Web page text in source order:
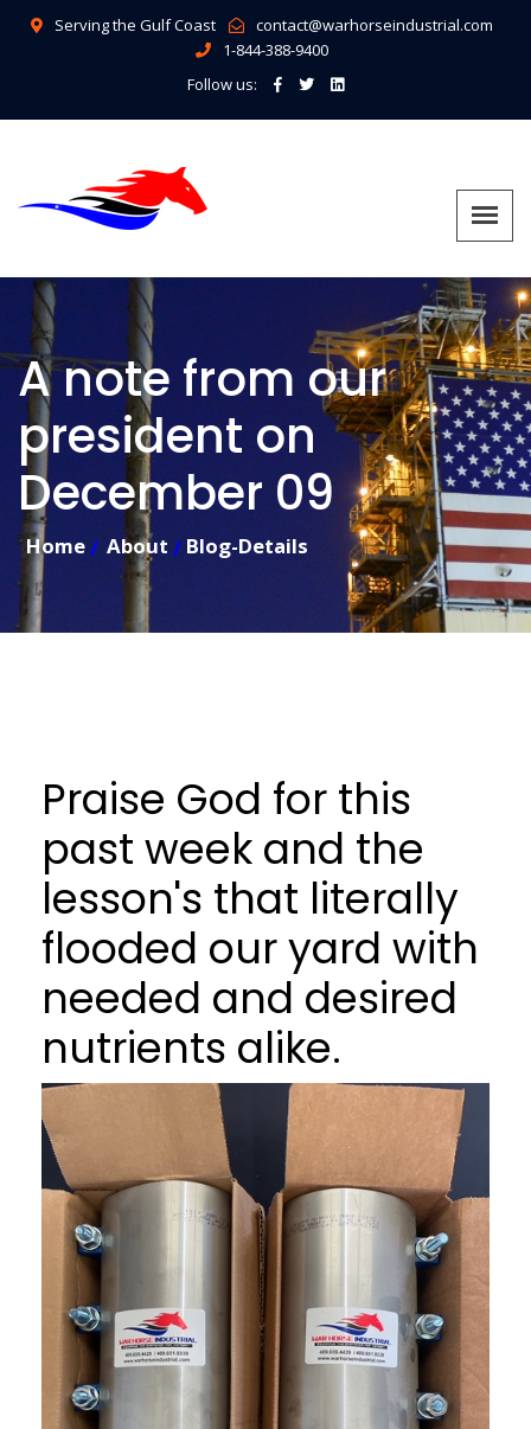
Serving the Gulf Coast
contact@warhorseindustrial.com
1-844-388-9400
Follow us:
A note from our
president on
December 09
Home About Blog-Details
Praise God for this
past week and the
lesson's that literally
flooded our yard with
needed and desired
nutrients alike.